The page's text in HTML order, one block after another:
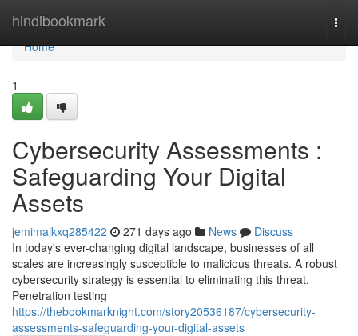
hindibookmark
Home
Home
1
Cybersecurity Assessments :
Safeguarding Your Digital
Assets
jemimajkxq285422 271 days ago News
Discuss
In today's ever-changing digital landscape, businesses of all
scales are increasingly susceptible to malicious threats. A robust
cybersecurity strategy is essential to eliminating this threat.
Penetration testing
https://thebookmarknight.com/story20536187/cybersecurity-
assessments-safeguarding-your-digital-assets